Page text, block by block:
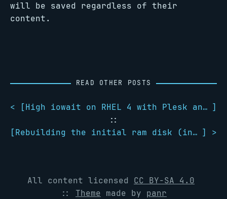
will be saved regardless of their
content.
READ OTHER POSTS
< [ High iowait on RHEL 4 with Plesk and SpamAssassin ]
::
[
Rebuilding the initial ram disk (initrd) ] >
All content licensed CC BY-SA 4.0
:: Theme made by panr